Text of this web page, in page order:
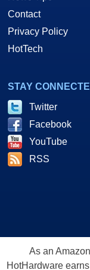
Contact
Privacy Policy
HotTech
STAY
Twitter
Facebook
YouTube
RSS
As an
HotHardware